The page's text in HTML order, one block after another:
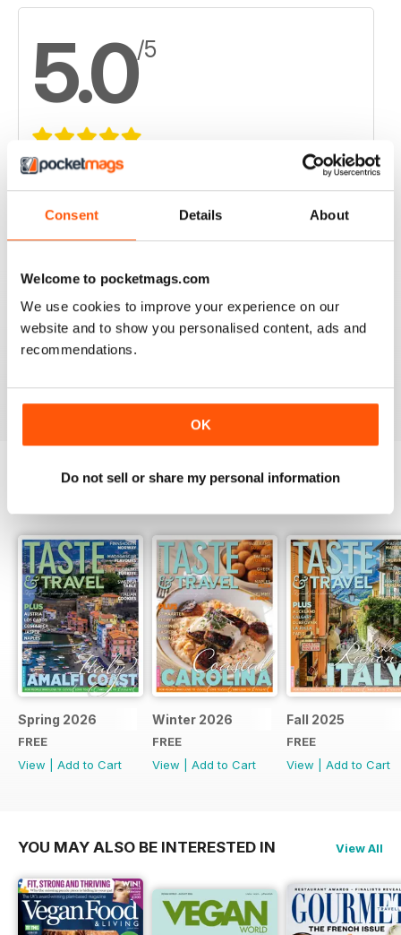
Consent Details About
Welcome to pocketmags.com
We use cookies to improve your experience on our
website and to show you personalised content, ads and
recommendations.
OK
Do not sell or share my personal information
5.0/5
Based on 1 Customer Reviews
2
1 0
Spring 2026
FREE
View
Add to Cart
Winter 2026
FREE
View
Add to Cart
Fall 2025
FREE
View
Add to Cart
YOU MAY ALSO BE INTERESTED IN View All